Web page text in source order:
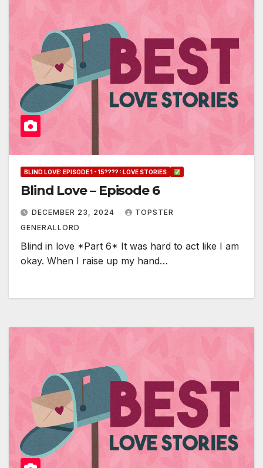
BLIND LOVE: EPISODE 1 - 15???? : LOVE STORIES
Blind Love – Episode 6
DECEMBER 23, 2024
TOPSTER
GENERALLORD
Blind in love *Part 6* It was hard to act like I am
okay. When I raise up my hand…